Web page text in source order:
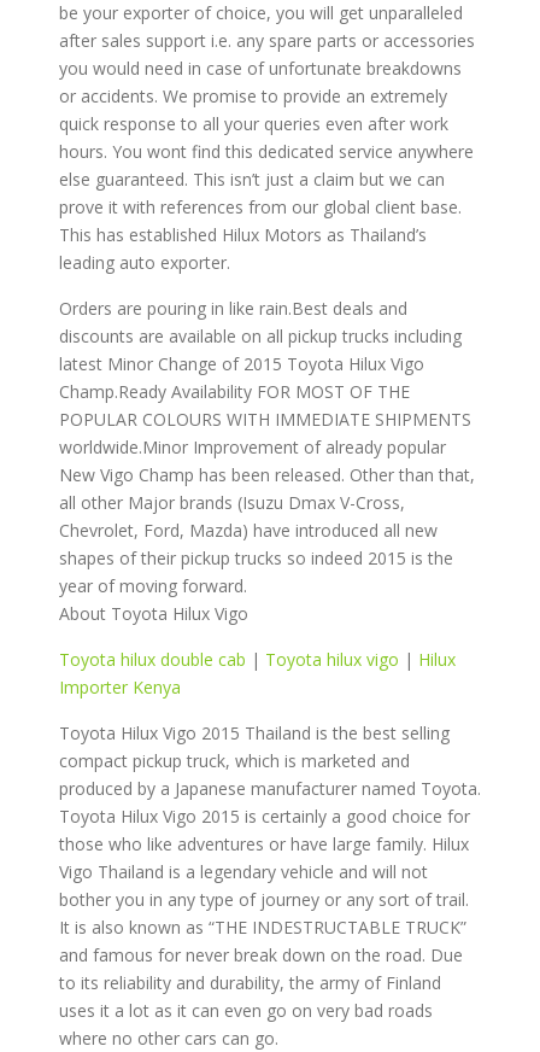
be your exporter of choice, you will get unparalleled
after sales support i.e. any spare parts or accessories
you would need in case of unfortunate breakdowns
or accidents. We promise to provide an extremely
quick response to all your queries even after work
hours. You wont find this dedicated service anywhere
else guaranteed. This isn’t just a claim but we can
prove it with references from our global client base.
This has established Hilux Motors as Thailand’s
leading auto exporter.
Orders are pouring in like rain.Best deals and
discounts are available on all pickup trucks including
latest Minor Change of 2015 Toyota Hilux Vigo
Champ.Ready Availability FOR MOST OF THE
POPULAR COLOURS WITH IMMEDIATE SHIPMENTS
worldwide.Minor Improvement of already popular
New Vigo Champ has been released. Other than that,
all other Major brands (Isuzu Dmax V-Cross,
Chevrolet, Ford, Mazda) have introduced all new
shapes of their pickup trucks so indeed 2015 is the
year of moving forward.
About Toyota Hilux Vigo
Toyota hilux double cab | Toyota hilux vigo | Hilux
Importer Kenya
Toyota Hilux Vigo 2015 Thailand is the best selling
compact pickup truck, which is marketed and
produced by a Japanese manufacturer named Toyota.
Toyota Hilux Vigo 2015 is certainly a good choice for
those who like adventures or have large family. Hilux
Vigo Thailand is a legendary vehicle and will not
bother you in any type of journey or any sort of trail.
It is also known as “THE INDESTRUCTABLE TRUCK”
and famous for never break down on the road. Due
to its reliability and durability, the army of Finland
uses it a lot as it can even go on very bad roads
where no other cars can go.